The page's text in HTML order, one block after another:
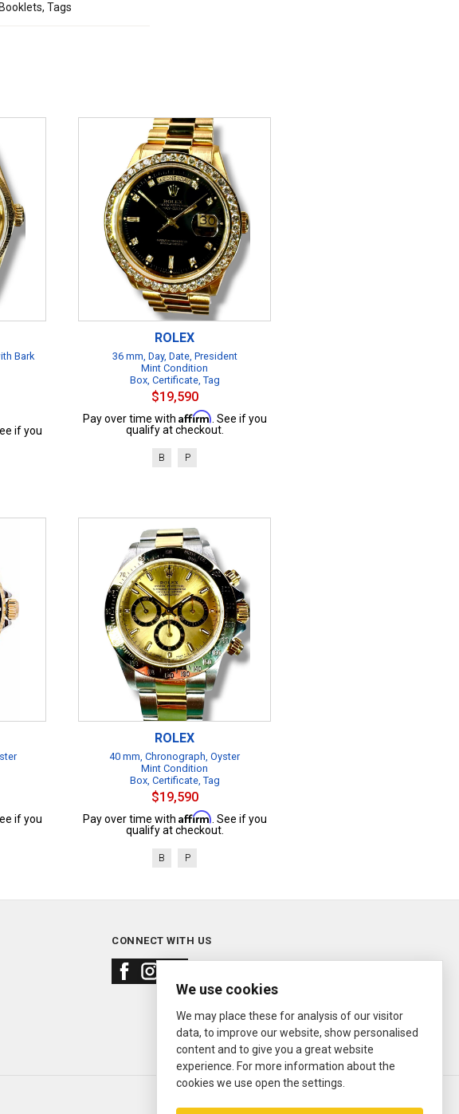
Tags
Bark
if you
ROLEX
36 mm, Day, Date, President
Mint Condition
Box, Certificate, Tag
$19,590
Pay over time with Affirm . See if you
qualify at checkout.
B P
if you
ROLEX
40 mm, Chronograph, Oyster
Mint Condition
Box, Certificate, Tag
$19,590
Pay over time with Affirm . See if you
qualify at checkout.
B P
CONNECT WITH US
We use cookies
We may place these for analysis of our visitor
data, to improve our website, show personalised
content and to give you a great website
experience. For more information about the
cookies we use open the settings.